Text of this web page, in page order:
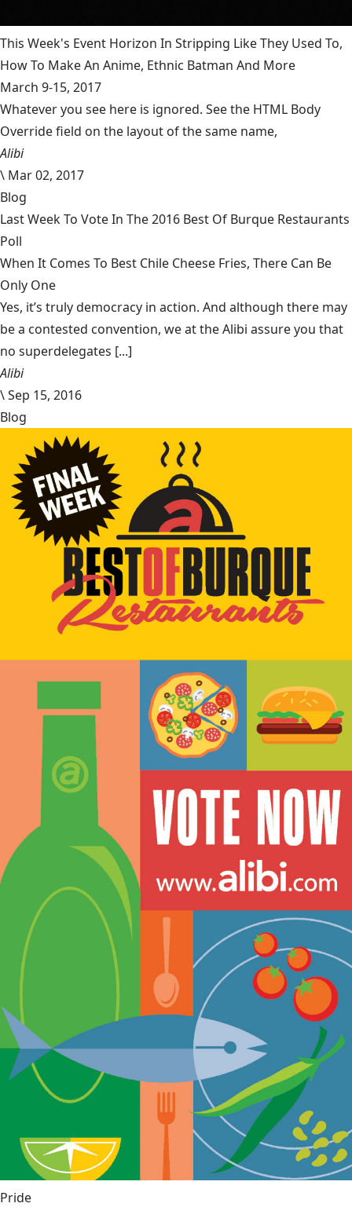
This Week's Event Horizon In Stripping Like They Used To,
How To Make An Anime, Ethnic Batman And More
March 9-15, 2017
Whatever you see here is ignored. See the HTML Body
Override field on the layout of the same name,
Alibi
\ Mar 02, 2017
Blog
Last Week To Vote In The 2016 Best Of Burque Restaurants
Poll
When It Comes To Best Chile Cheese Fries, There Can Be
Only One
Yes, it’s truly democracy in action. And although there may
be a contested convention, we at the Alibi assure you that
no superdelegates [...]
Alibi
\Sep 15, 2016
Blog
Pride